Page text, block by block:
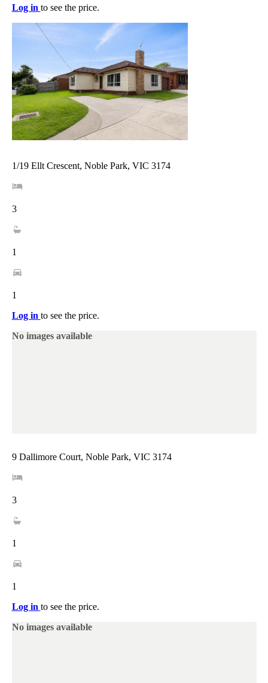
Log in to see the price.
1/19 Ellt Crescent, Noble Park, VIC 3174
3
1
1
Log in to see the price.
No images available
9 Dallimore Court, Noble Park, VIC 3174
3
1
1
Log in to see the price.
No images available